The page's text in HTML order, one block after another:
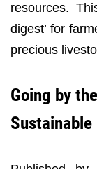
resources.
digest’ for
precious
Going by
Sustainable